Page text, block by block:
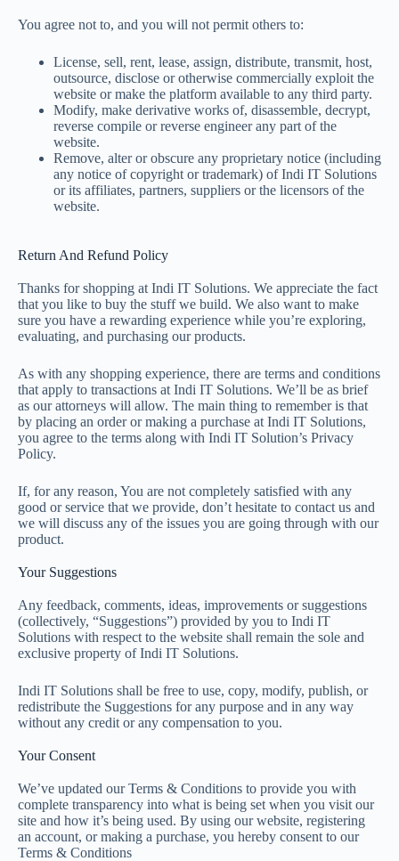
You agree not to, and you will not permit others to:
License, sell, rent, lease, assign, distribute, transmit, host,
outsource, disclose or otherwise commercially exploit the
website or make the platform available to any third party.
Modify, make derivative works of, disassemble, decrypt,
reverse compile or reverse engineer any part of the
website.
Remove, alter or obscure any proprietary notice (including
any notice of copyright or trademark) of Indi IT Solutions
or its affiliates, partners, suppliers or the licensors of the
website.
Return And Refund Policy
Thanks for shopping at Indi IT Solutions. We appreciate the fact
that you like to buy the stuff we build. We also want to make
sure you have a rewarding experience while you’re exploring,
evaluating, and purchasing our products.
As with any shopping experience, there are terms and conditions
that apply to transactions at Indi IT Solutions. We’ll be as brief
as our attorneys will allow. The main thing to remember is that
by placing an order or making a purchase at Indi IT Solutions,
you agree to the terms along with Indi IT Solution’s Privacy
Policy.
If, for any reason, You are not completely satisfied with any
good or service that we provide, don’t hesitate to contact us and
we will discuss any of the issues you are going through with our
product.
Your Suggestions
Any feedback, comments, ideas, improvements or suggestions
(collectively, “Suggestions”) provided by you to Indi IT
Solutions with respect to the website shall remain the sole and
exclusive property of Indi IT Solutions.
Indi IT Solutions shall be free to use, copy, modify, publish, or
redistribute the Suggestions for any purpose and in any way
without any credit or any compensation to you.
Your Consent
We’ve updated our Terms & Conditions to provide you with
complete transparency into what is being set when you visit our
site and how it’s being used. By using our website, registering
an account, or making a purchase, you hereby consent to our
Terms & Conditions